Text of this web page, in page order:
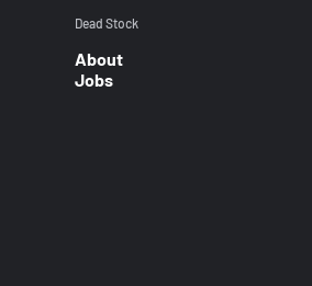
Dead Stock
About
Jobs